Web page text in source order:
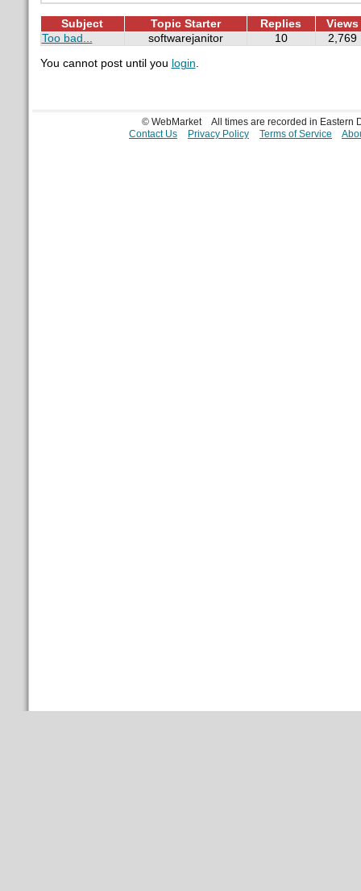
Subject Topic Starter Replies
Views
Too bad...
softwarejanitor 10 2,769
You cannot post until you login.
© WebMarket
All times are recorded in Eastern
Contact Us
Privacy Policy Terms of Service